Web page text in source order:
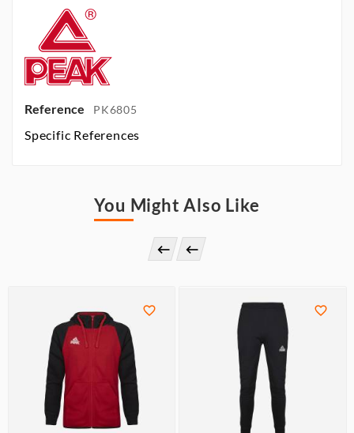
Reference PK6805
Specific References
You Might Also Like
 
 